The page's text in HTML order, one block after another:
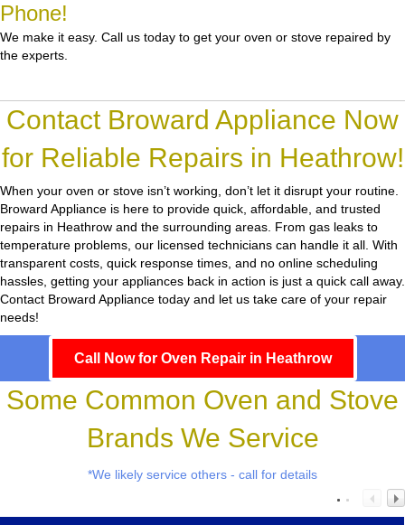
Phone!
We make it easy. Call us today to get your oven or stove repaired by
the experts.
Contact Broward Appliance Now
for Reliable Repairs in Heathrow!
When your oven or stove isn’t working, don’t let it disrupt your routine.
Broward Appliance is here to provide quick, affordable, and trusted
repairs in Heathrow and the surrounding areas. From gas leaks to
temperature problems, our licensed technicians can handle it all. With
transparent costs, quick response times, and no online scheduling
hassles, getting your appliances back in action is just a quick call away.
Contact Broward Appliance today and let us take care of your repair
needs!
Call Now for Oven Repair in Heathrow
Some Common Oven and Stove
Brands We Service
*We likely service others - call for details